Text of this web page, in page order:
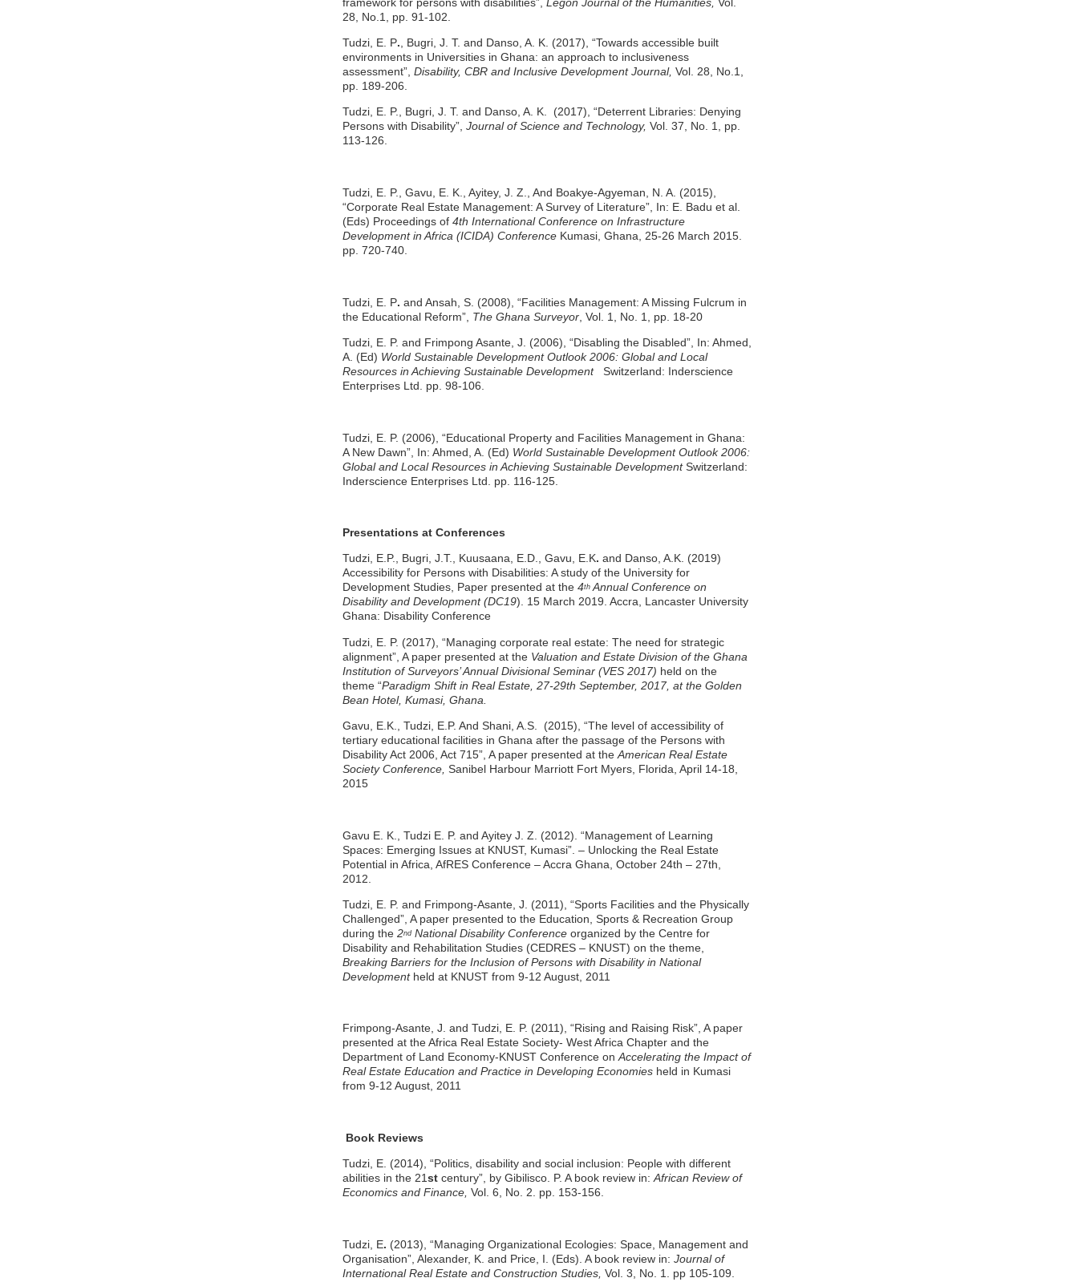
28, No.1, pp. 91-102.
Tudzi, E. P. , Bugri, J. T. and Danso, A. K. (2017), “Towards accessible built
environments in Universities in Ghana: an approach to inclusiveness
assessment”, Disability, CBR and Inclusive Development Journal, Vol. 28, No.1,
pp. 189-206.
Tudzi, E. P., Bugri, J. T. and Danso, A. K. (2017), “Deterrent Libraries: Denying
Persons with Disability”, Journal of Science and Technology, Vol. 37, No. 1, pp.
113-126.
Tudzi, E. P., Gavu, E. K., Ayitey, J. Z., And Boakye-Agyeman, N. A. (2015),
“Corporate Real Estate Management: A Survey of Literature”, In: E. Badu et al.
(Eds) Proceedings of 4th International Conference on Infrastructure
Development in Africa (ICIDA) Conference Kumasi, Ghana, 25-26 March 2015.
pp. 720-740.
Tudzi, E. P. and Ansah, S. (2008), “Facilities Management: A Missing Fulcrum in
the Educational Reform”, The Ghana Surveyor , Vol. 1, No. 1, pp. 18-20
Tudzi, E. P. and Frimpong Asante, J. (2006), “Disabling the Disabled”, In: Ahmed,
A. (Ed) World Sustainable Development Outlook 2006: Global and Local
Resources in Achieving Sustainable DevelopmentSwitzerland: Inderscience
Enterprises Ltd. pp. 98-106.
Tudzi, E. P. (2006), “Educational Property and Facilities Management in Ghana:
A New Dawn”, In: Ahmed, A. (Ed) World Sustainable Development Outlook 2006:
Global and Local Resources in Achieving Sustainable DevelopmentSwitzerland:
Inderscience Enterprises Ltd. pp. 116-125.
Presentations at Conferences
Tudzi, E.P., Bugri, J.T., Kuusaana, E.D., Gavu, E.K. and Danso, A.K. (2019)
Accessibility for Persons with Disabilities: A study of the University for
Development Studies, Paper presented at the 4th Annual Conference on
Disability and Development (DC19). 15 March 2019. Accra, Lancaster University
Ghana: Disability Conference
Tudzi, E. P. (2017), “Managing corporate real estate: The need for strategic
alignment”, A paper presented at the Valuation and Estate Division of the Ghana
Institution of Surveyors’ AnnualDivisional Seminar (VES 2017) held on the
theme “Paradigm Shift in Real Estate, 27-29th September, 2017, at the Golden
Bean Hotel, Kumasi, Ghana.
Gavu, E.K., Tudzi, E.P. And Shani, A.S. (2015), “The level of accessibility of
tertiary educational facilities in Ghana after the passage of the Persons with
Disability Act 2006, Act 715”, A paper presented at the American Real Estate
Society Conference, Sanibel Harbour Marriott Fort Myers, Florida, April 14-18,
2015
Gavu E. K., Tudzi E. P. and Ayitey J. Z. (2012). “Management of Learning
Spaces: Emerging Issues at KNUST, Kumasi”. – Unlocking the Real Estate
Potential in Africa, AfRES Conference – Accra Ghana, October 24th – 27th,
2012.
Tudzi, E. P. and Frimpong-Asante, J. (2011), “Sports Facilities and the Physically
Challenged”, A paper presented to the Education, Sports & Recreation Group
during the 2ndNational Disability Conference organized by the Centre for
Disability and Rehabilitation Studies (CEDRES – KNUST) on the theme,
Breaking Barriers for the Inclusion of Persons with Disability in National
Developmentheld at KNUST from 9-12 August, 2011
Frimpong-Asante, J. and Tudzi, E. P. (2011), “Rising and Raising Risk”, A paper
presented at the Africa Real Estate Society- West Africa Chapter and the
Department of Land Economy-KNUST Conference onAccelerating the Impact of
Real Estate Education and Practice in Developing Economies held in Kumasi
from 9-12 August, 2011
Book Reviews
Tudzi, E. (2014), “Politics, disability and social inclusion: People with different
abilities in the 21st century”, by Gibilisco. P. A book review in:African Review of
Economics and Finance, Vol. 6, No. 2. pp. 153-156.
Tudzi, E. (2013), “Managing Organizational Ecologies: Space, Management and
Organisation”, Alexander, K. and Price, I. (Eds). A book review in: Journal of
International Real Estate and Construction Studies, Vol. 3, No. 1. pp 105-109.